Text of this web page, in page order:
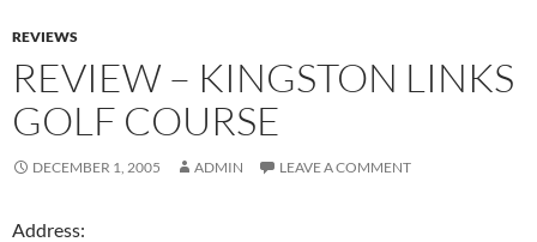
REVIEWS
REVIEW – KINGSTON LINKS
GOLF COURSE
DECEMBER 1, 2005 ADMIN LEAVE A COMMENT
Address: